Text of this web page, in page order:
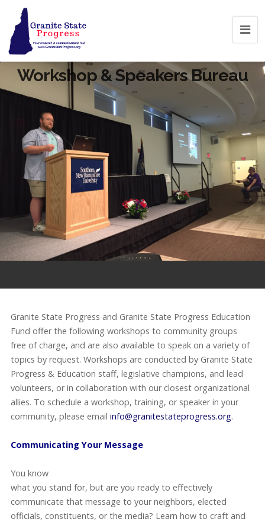
Workshop & Speakers Bureau
Granite State Progress and Granite State Progress Education
Fund offer the following workshops to community groups
free of charge, and are also available to speak on a variety of
topics by request. Workshops are conducted by Granite State
Progress & Education staff, legislative champions, and lead
volunteers, or in collaboration with our closest organizational
allies. To schedule a workshop, training, or speaker in your
community, please email info@granitestateprogress.org.
Communicating Your Message
You know
what you stand for, but are you ready to effectively
communicate that message to your neighbors, elected
officials, constituents, or the media? Learn how to craft and